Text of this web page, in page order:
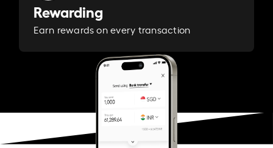
Rewarding
Earn rewards on every transaction